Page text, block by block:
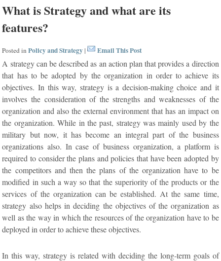
What is Strategy and what are its
features?
Posted inPolicy and Strategy | Email This Post
A strategy can be described as an action plan that provides a direction
that has to be adopted by the organization in order to achieve its
objectives. In this way, strategy is a decision-making choice and it
involves the consideration of the strengths and weaknesses of the
organization and also the external environment that has an impact on
the organization. While in the past, strategy was mainly used by the
military but now, it has become an integral part of the business
organizations also. In case of business organization, a platform is
required to consider the plans and policies that have been adopted by
the competitors and then the plans of the organization have to be
modified in such a way so that the superiority of the products or the
services of the organization can be established. At the same time,
strategy also helps in deciding the objectives of the organization as
well as the way in which the resources of the organization have to be
deployed in order to achieve these objectives.
In this way, strategy is related with deciding the long-term goals of